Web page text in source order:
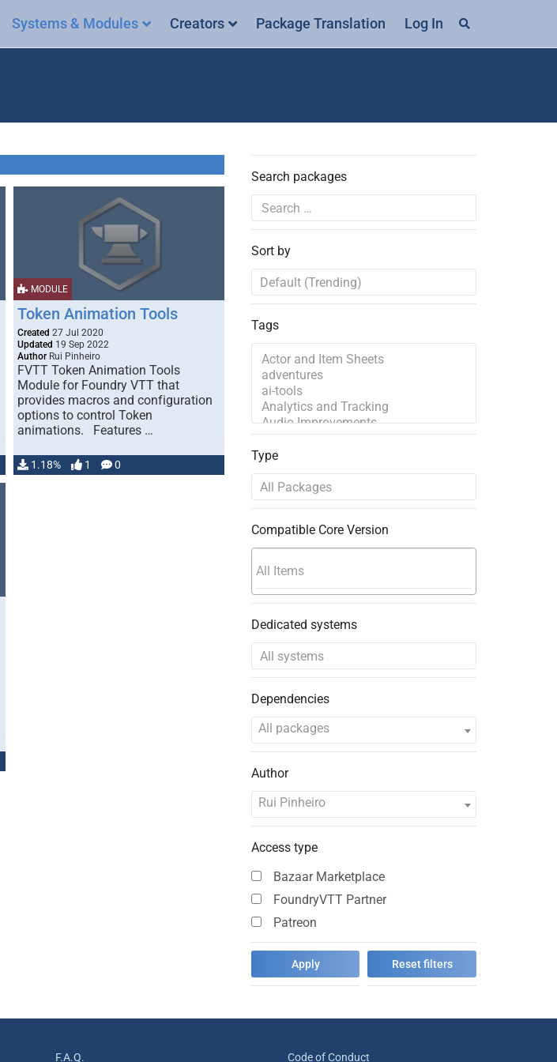
Systems & Modules Creators Package Translation Log In
MODULE
Token Animation Tools
Created 27 Jul 2020
Updated 19 Sep 2022
AuthorRui Pinheiro
FVTT Token Animation Tools
Module for Foundry VTT that
provides macros and configuration
options to control Token
animations. Features …
1.18% 1 0
Search packages
Sort by
Tags
Type
Compatible Core Version
Dedicated systems
Dependencies
All packages
Author
Rui Pinheiro
Access type
Bazaar Marketplace
FoundryVTT Partner
Patreon
F.A.Q. Code of Conduct